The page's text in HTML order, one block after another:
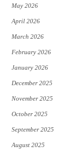
r
May 2026
April 2026
March 2026
February 2026
January 2026
December 2025
November 2025
October 2025
September 2025
August 2025